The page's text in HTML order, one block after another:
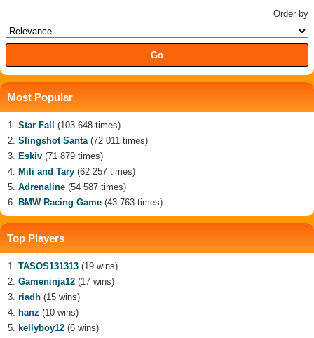
Order by
Most Popular
Star Fall
(103 648 times)
Slingshot Santa(72 011 times)
Eskiv (71 879 times)
Mili and Tary (62 257 times)
Adrenaline (54 587 times)
BMW Racing Game (43 763 times)
Top Players
TASOS131313 (19 wins)
Gameninja12 (17 wins)
riadh (15 wins)
hanz (10 wins)
kellyboy12 (6 wins)